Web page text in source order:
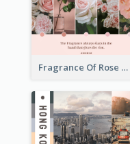
Fragrance Of Rose Mood Board